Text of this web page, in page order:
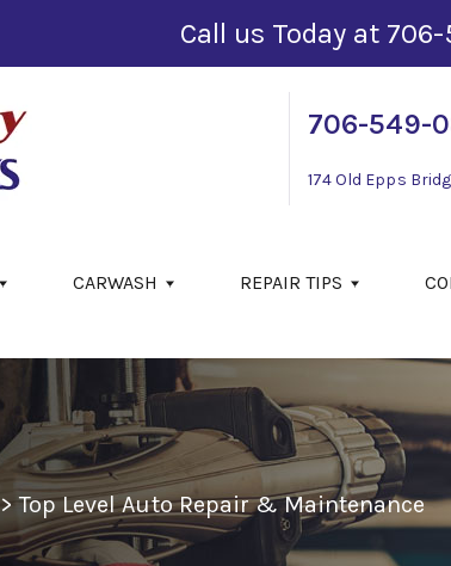
Call us Today at
706-549-
174 Old Epps
CARWASH REPAIR TIPS
>Top Level Auto Repair & Maintenance